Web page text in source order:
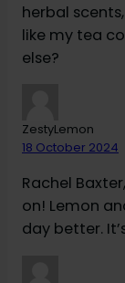
herbal
like my tea
else?
ZestyLemon
18 October 2024
Rachel
on! Lemon
day better.